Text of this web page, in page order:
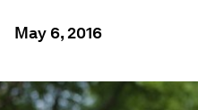
May 6, 2016